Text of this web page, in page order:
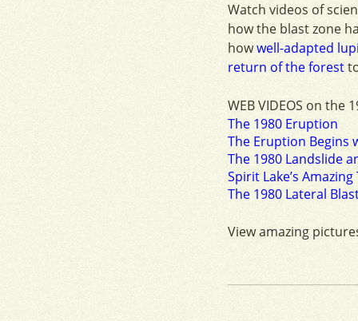
Watch videos of
how the blast zone
howwell-adapted
return of the forest
WEB VIDEOS on the
The 1980 Eruption
The Eruption Begins
The 1980 Landslide
Spirit Lake’s
The 1980 Lateral
View amazing